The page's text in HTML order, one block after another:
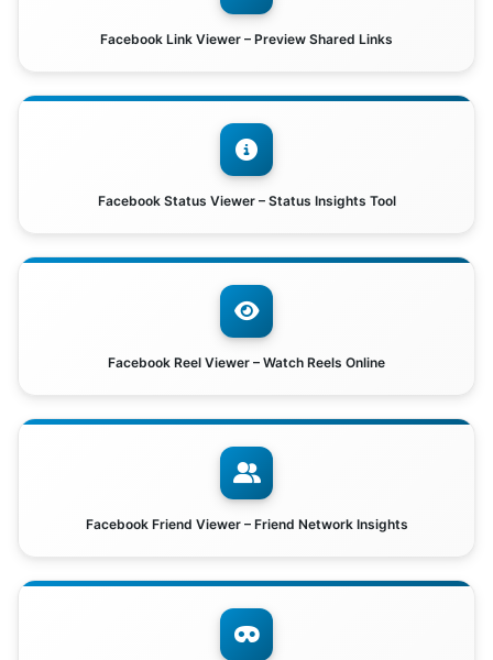
Facebook Link Viewer – Preview Shared Links
Facebook Status Viewer – Status Insights Tool
Facebook Reel Viewer – Watch Reels Online
Facebook Friend Viewer – Friend Network Insights